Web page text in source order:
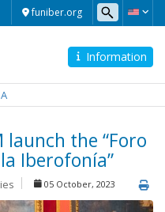
funiber.org
Information
launch the “Foro
Iberofonía”
05 October, 2023